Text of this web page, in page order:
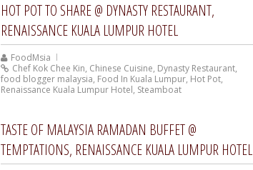
HOT POT TO SHARE @ DYNASTY RESTAURANT,
RENAISSANCE KUALA LUMPUR HOTEL
FoodMsia
Chef Kok Chee Kin, Chinese Cuisine, Dynasty Restaurant,
food blogger malaysia, Food In Kuala Lumpur, Hot Pot,
Renaissance Kuala Lumpur Hotel, Steamboat
TASTE OF MALAYSIA RAMADAN BUFFET @
TEMPTATIONS, RENAISSANCE KUALA LUMPUR HOTEL